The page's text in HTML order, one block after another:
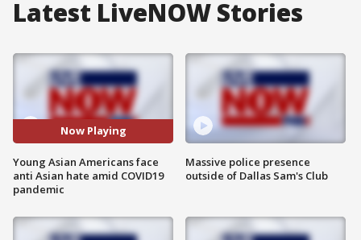
Latest LiveNOW Stories
Now Playing
Young Asian Americans face
anti Asian hate amid COVID19
pandemic
Massive police presence
outside of Dallas Sam's Club